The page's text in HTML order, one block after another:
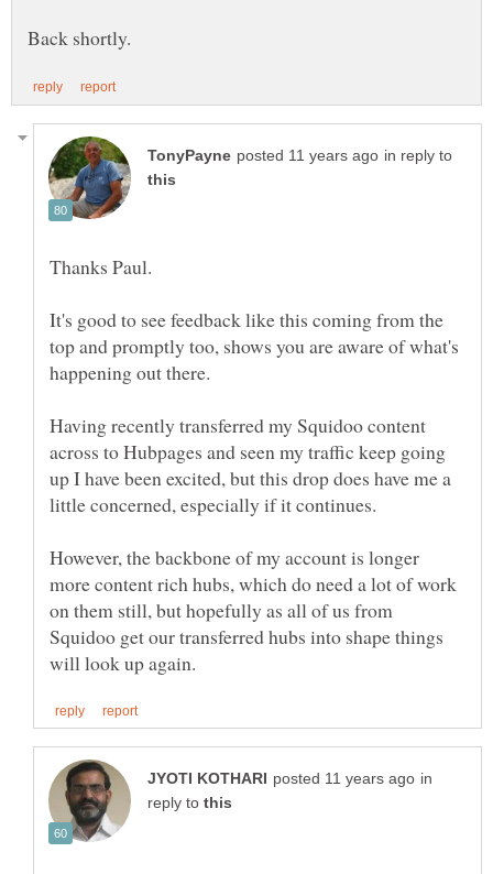
in reply to
Thanks Paul.
It's good to see feedback like this coming from the
top and promptly too, shows you are aware of what's
Having recently transferred my Squidoo content
across to Hubpages and seen my traffic keep going
up I have been excited, but this drop does have me a
However, the backbone of my account is longer
more content rich hubs, which do need a lot of work
on them still, but hopefully as all of us from
Squidoo get our transferred hubs into shape things
in
reply to